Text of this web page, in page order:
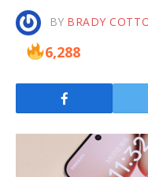
BY BRADY
6,288